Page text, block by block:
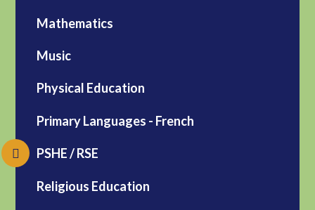
Mathematics
Music
Physical Education
Primary Languages - French
PSHE / RSE
Religious Education